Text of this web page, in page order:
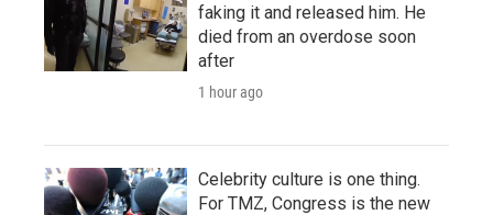
faking it and released him. He
died from an overdose soon
after
1 hour ago
Celebrity culture is one thing.
For TMZ, Congress is the new